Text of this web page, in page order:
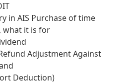
in AIS Purchase of time
what it is for
Adjustment Against
Deduction)